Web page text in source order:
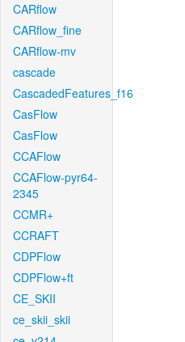
CARflow
CARflow_fine
CARflow-mv
cascade
CascadedFeatures_f16
CasFlow
CasFlow
CCAFlow
CCAFlow-pyr64-
2345
CCMR+
CCRAFT
CDPFlow
CDPFlow+ft
CE_SKII
ce_skii_skii